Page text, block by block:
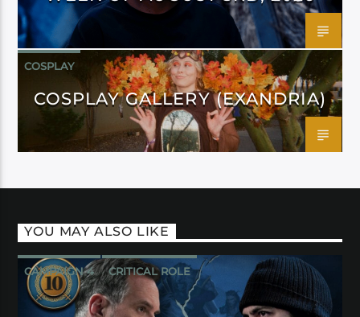
COSPLAY
COSPLAY GALLERY (EXANDRIA)
YOU MAY ALSO LIKE
CAMPAIGN 4 CRITICAL ROLE